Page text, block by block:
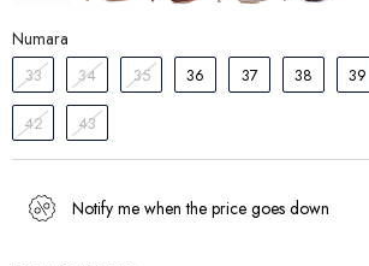
Numara
33 34 35 36 37 38 39
42 43
Notify me when the price goes down